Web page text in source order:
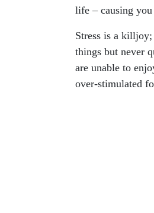
life – causing
Stress is a
things but never
are unable to
over-stimulated